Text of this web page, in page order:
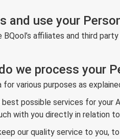
and use your
affiliates and third
we process your
various purposes as
possible services for your
with you directly in relation
our quality service to you,